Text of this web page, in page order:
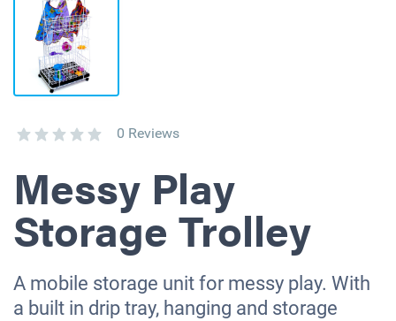
0 Reviews
Messy Play
Storage Trolley
A mobile storage unit for messy play. With
a built in drip tray, hanging and storage